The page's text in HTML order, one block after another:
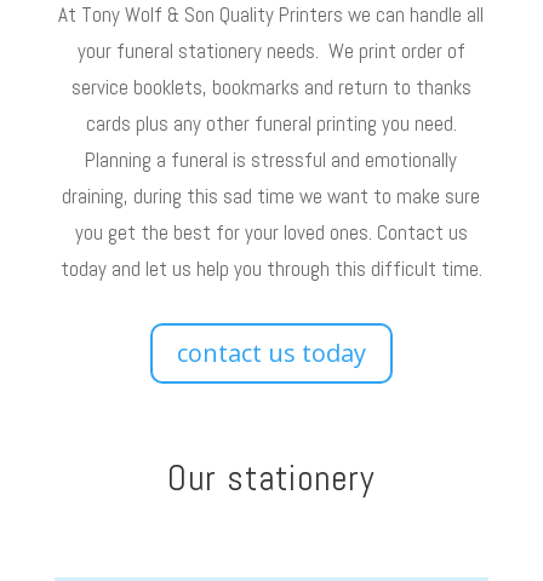
At Tony Wolf & Son Quality Printers we can handle all
your funeral stationery needs. We print order of
service booklets, bookmarks and return to thanks
cards plus any other funeral printing you need.
Planning a funeral is stressful and emotionally
draining, during this sad time we want to make sure
you get the best for your loved ones. Contact us
today and let us help you through this difficult time.
contact us today
Our stationery